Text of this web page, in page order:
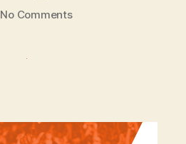
No Commentson
Arena